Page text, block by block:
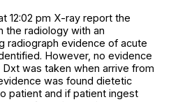
12:02 pm X-ray report the
the radiology with an
radiograph evidence of acute
However, no evidence
was taken when arrive from
was found dietetic
patient and if patient ingest